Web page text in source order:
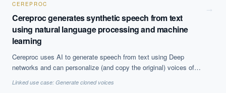
CEREPROC
Cereproc generates synthetic speech from text
using natural language processing and machine
learning
Cereproc uses AI to generate speech from text using Deep
networks and can personalize (and copy the original) voices of
Linked use case: Generate cloned voices
→